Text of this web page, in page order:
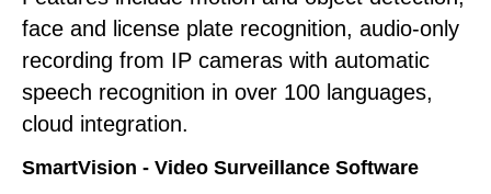
face and license plate recognition, audio-only
recording from IP cameras with automatic
speech recognition in over 100 languages,
cloud integration.
SmartVision - Video Surveillance Software